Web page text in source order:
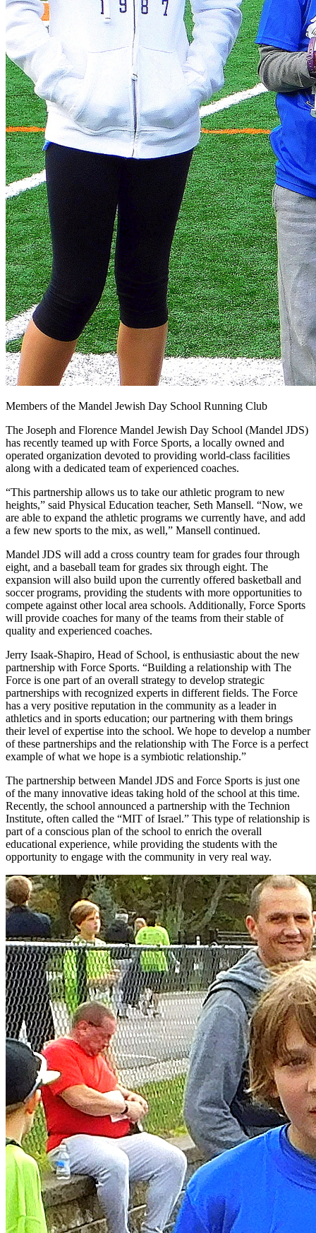
Members of the Mandel Jewish Day School Running Club
The Joseph and Florence Mandel Jewish Day School (Mandel JDS)
has recently teamed up with Force Sports, a locally owned and
operated organization devoted to providing world-class facilities
along with a dedicated team of experienced coaches.
“This partnership allows us to take our athletic program to new
heights,” said Physical Education teacher, Seth Mansell. “Now, we
are able to expand the athletic programs we currently have, and add
a few new sports to the mix, as well,” Mansell continued.
Mandel JDS will add a cross country team for grades four through
eight, and a baseball team for grades six through eight. The
expansion will also build upon the currently offered basketball and
soccer programs, providing the students with more opportunities to
compete against other local area schools. Additionally, Force Sports
will provide coaches for many of the teams from their stable of
quality and experienced coaches.
Jerry Isaak-Shapiro, Head of School, is enthusiastic about the new
partnership with Force Sports. “Building a relationship with The
Force is one part of an overall strategy to develop strategic
partnerships with recognized experts in different fields. The Force
has a very positive reputation in the community as a leader in
athletics and in sports education; our partnering with them brings
their level of expertise into the school. We hope to develop a number
of these partnerships and the relationship with The Force is a perfect
example of what we hope is a symbiotic relationship.”
The partnership between Mandel JDS and Force Sports is just one
of the many innovative ideas taking hold of the school at this time.
Recently, the school announced a partnership with the Technion
Institute, often called the “MIT of Israel.” This type of relationship is
part of a conscious plan of the school to enrich the overall
educational experience, while providing the students with the
opportunity to engage with the community in very real way.